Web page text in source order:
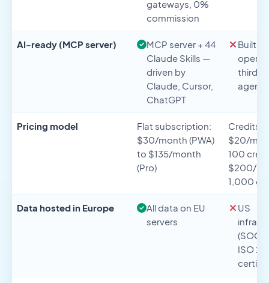
gateways, 0%
commission
AI-ready (MCP server)
MCP server + 44
Claude Skills —
driven by
Claude, Cursor,
ChatGPT
Built
third-
agents
Pricing model
Flat subscription:
$30/month (PWA)
to $135/month
(Pro)
Credits:
$20/
100
$200/
1,000
Data hosted in Europe
All data on EU
servers
US
(SOC
ISO